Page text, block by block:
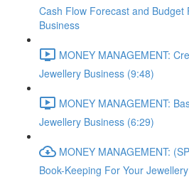
Cash Flow Forecast and Budget
Business
MONEY MANAGEMENT:
Jewellery Business (9:48)
MONEY MANAGEMENT:
Jewellery Business (6:29)
MONEY MANAGEMENT:
Book-Keeping For Your